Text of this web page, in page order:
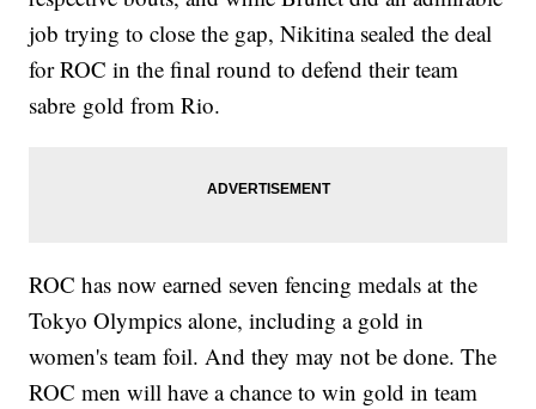
job trying to close the gap, Nikitina sealed the deal
for ROC in the final round to defend their team
sabre gold from Rio.
ROC has now earned seven fencing medals at the
Tokyo Olympics alone, including a gold in
women's team foil. And they may not be done. The
ROC men will have a chance to win gold in team